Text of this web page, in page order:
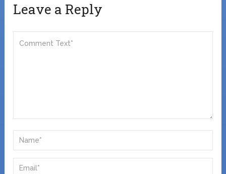
Leave a Reply